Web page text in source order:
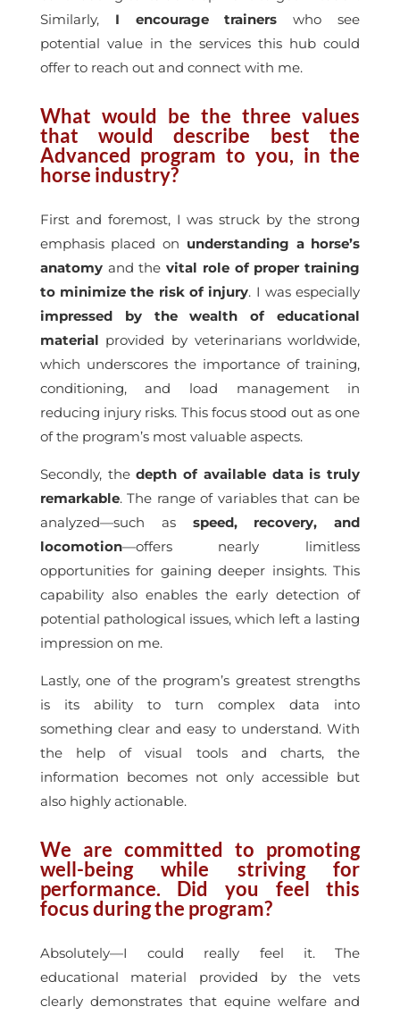
Similarly, I encourage trainers who see
potential value in the services this hub could
offer to reach out and connect with me.
What would be the three values
that would describe best the
Advanced program to you, in the
horse industry?
First and foremost, I was struck by the strong
emphasis placed on understanding a horse’s
anatomyand thevital role of proper training
to minimize the risk of injury. I was especially
impressed by the wealth of educational
material provided by veterinarians worldwide,
which underscores the importance of training,
conditioning, and load management in
reducing injury risks. This focus stood out as one
of the program’s most valuable aspects.
Secondly, thedepth of available data is truly
remarkable. The range of variables that can be
analyzed—such asspeed, recovery, and
locomotion—offers nearly limitless
opportunities for gaining deeper insights. This
capability also enables the early detection of
potential pathological issues, which left a lasting
impression on me.
Lastly, one of the program’s greatest strengths
is its ability to turn complex data into
something clear and easy to understand. With
the help of visual tools and charts, the
information becomes not only accessible but
also highly actionable.
We are committed to promoting
well-being while striving for
performance. Did you feel this
focus during the program?
Absolutely—I could really feel it. The
educational material provided by the vets
clearly demonstrates that equine welfare and